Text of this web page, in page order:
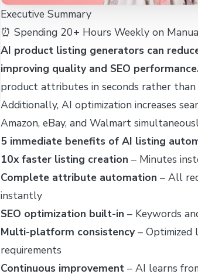
Executive Summary
⏰ Spending 20+ Hours Weekly on
AI product listing generators can
improving quality and SEO
product attributes in seconds rather
Additionally, AI optimization increases
Amazon, eBay, and Walmart
5 immediate benefits of AI listing
10x faster listing creation – Minutes
Complete attribute automation – All
instantly
SEO optimization built-in – Keywords
Multi-platform consistency– Optimized
requirements
Continuous improvement – AI learns